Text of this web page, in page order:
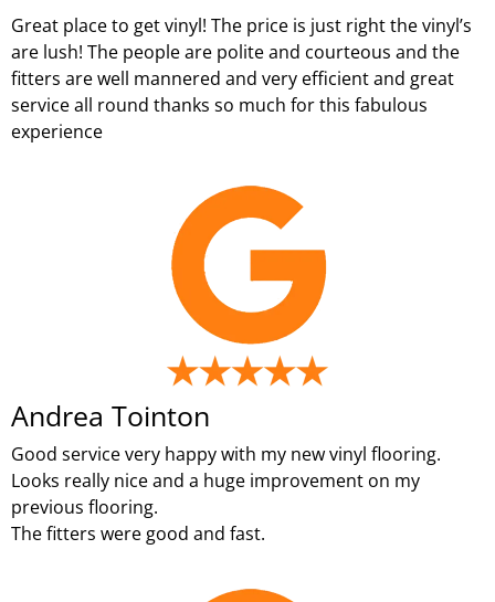
Great place to get vinyl! The price is just right the vinyl’s
are lush! The people are polite and courteous and the
fitters are well mannered and very efficient and great
service all round thanks so much for this fabulous
experience
Andrea Tointon
Good service very happy with my new vinyl flooring.
Looks really nice and a huge improvement on my
previous flooring.
The fitters were good and fast.